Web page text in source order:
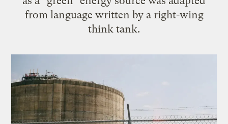
from language written by a right-wing
think tank.